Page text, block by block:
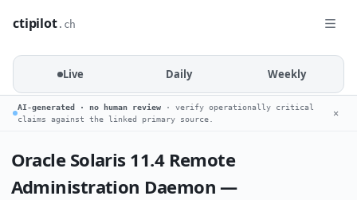
ctipilot.ch
Live Daily Weekly
AI-generated · no human review · verify operationally critical
claims against the linked primary source.
✕
Oracle Solaris 11.4 Remote
Administration Daemon —